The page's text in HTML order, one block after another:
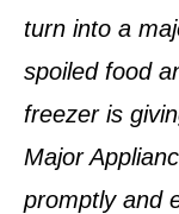
turn into a
spoiled food
freezer is
Major
promptly and